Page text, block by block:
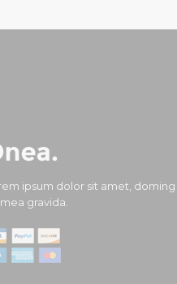
ipsum dolor sit amet,
gravida.